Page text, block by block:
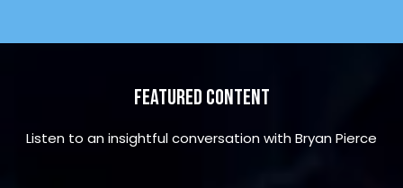
Featured Content
Listen to an insightful conversation with Bryan Pierce